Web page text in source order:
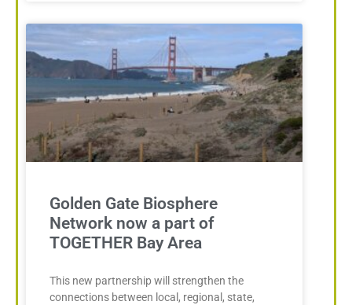
Golden Gate Biosphere
Network now a part of
TOGETHER Bay Area
This new partnership will strengthen the
connections between local, regional, state,